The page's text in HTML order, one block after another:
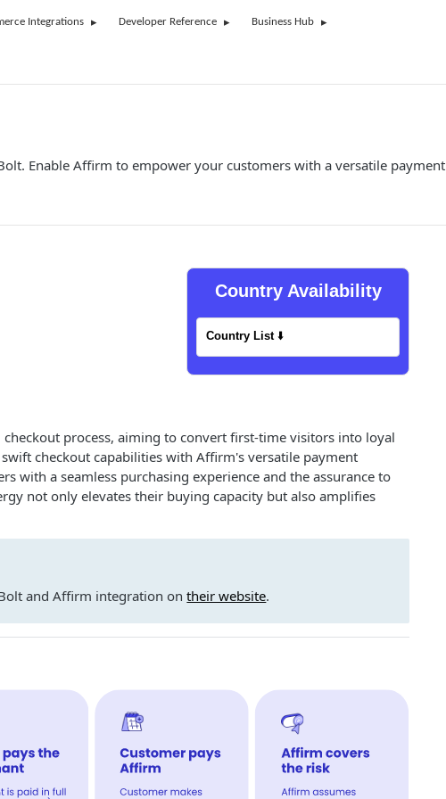
Integrations Developer Reference Business Hub
Enable Affirm to empower your customers with a versatile payment
Country Availability
Country List⬇️
process, aiming to convert first-time visitors into loyal
checkout capabilities with Affirm's versatile payment
with a seamless purchasing experience and the assurance to
not only elevates their buying capacity but also amplifies
and Affirm integration ontheir website.